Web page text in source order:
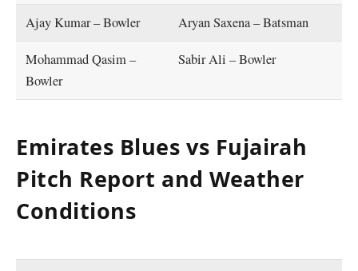
Ajay Kumar – Bowler Aryan Saxena – Batsman
Mohammad Qasim –
Bowler
Sabir Ali – Bowler
Emirates Blues vs Fujairah
Pitch Report and Weather
Conditions